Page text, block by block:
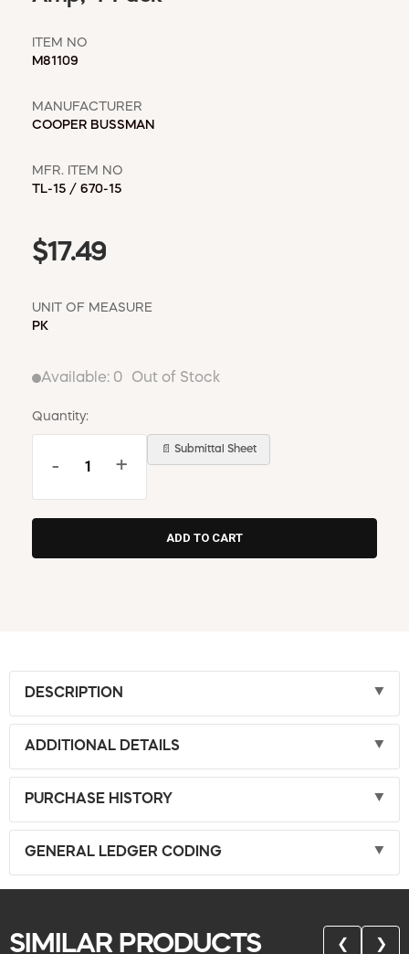
ITEM NO
M81109
MANUFACTURER
COOPER BUSSMAN
MFR. ITEM NO
TL-15 / 670-15
$17.49
UNIT OF MEASURE
PK
Available: 0 Out of Stock
Quantity:
- +
📄 Submittal Sheet
DESCRIPTION
ADDITIONAL DETAILS
PURCHASE HISTORY
GENERAL LEDGER CODING
SIMILAR PRODUCTS ❮ ❯